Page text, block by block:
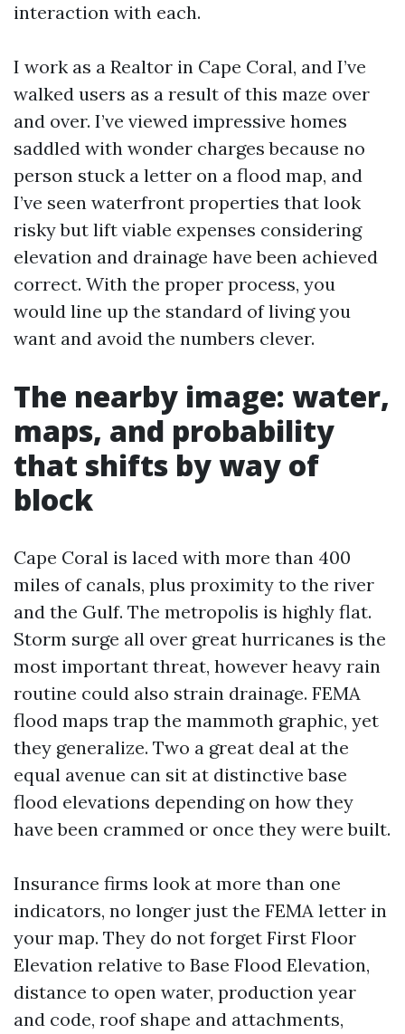
interaction with each.
I work as a Realtor in Cape Coral, and I’ve
walked users as a result of this maze over
and over. I’ve viewed impressive homes
saddled with wonder charges because no
person stuck a letter on a flood map, and
I’ve seen waterfront properties that look
risky but lift viable expenses considering
elevation and drainage have been achieved
correct. With the proper process, you
would line up the standard of living you
want and avoid the numbers clever.
The nearby image: water,
maps, and probability
that shifts by way of
block
Cape Coral is laced with more than 400
miles of canals, plus proximity to the river
and the Gulf. The metropolis is highly flat.
Storm surge all over great hurricanes is the
most important threat, however heavy rain
routine could also strain drainage. FEMA
flood maps trap the mammoth graphic, yet
they generalize. Two a great deal at the
equal avenue can sit at distinctive base
flood elevations depending on how they
have been crammed or once they were built.
Insurance firms look at more than one
indicators, no longer just the FEMA letter in
your map. They do not forget First Floor
Elevation relative to Base Flood Elevation,
distance to open water, production year
and code, roof shape and attachments,